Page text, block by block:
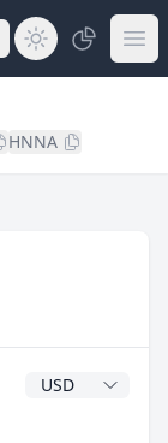
HNNA
Dividend